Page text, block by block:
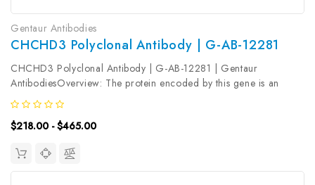
Gentaur Antibodies
CHCHD3 Polyclonal Antibody | G-AB-12281
CHCHD3 Polyclonal Antibody | G-AB-12281 | Gentaur
AntibodiesOverview: The protein encoded by this gene is an
inner mitochondrial membrane scaffold protein. Absence of the
encoded protein affects the structural integrity of mitochondrial
cristae and leads...
$218.00 - $465.00